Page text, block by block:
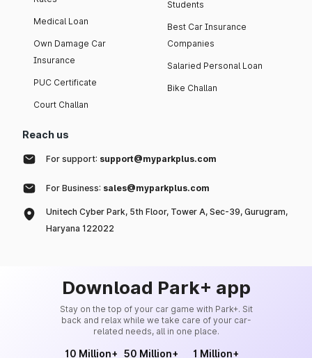
Medical Loan
Own Damage Car
Insurance
PUC Certificate
Court Challan
Students
Best Car Insurance
Companies
Salaried Personal Loan
Bike Challan
Reach us
For support: support@myparkplus.com
For Business: sales@myparkplus.com
Unitech Cyber Park, 5th Floor, Tower A, Sec-39, Gurugram,
Haryana 122022
Download Park+ app
Stay on the top of your car game with Park+. Sit
back and relax while we take care of your car-
related needs, all in one place.
10 Million+ 50 Million+ 1 Million+